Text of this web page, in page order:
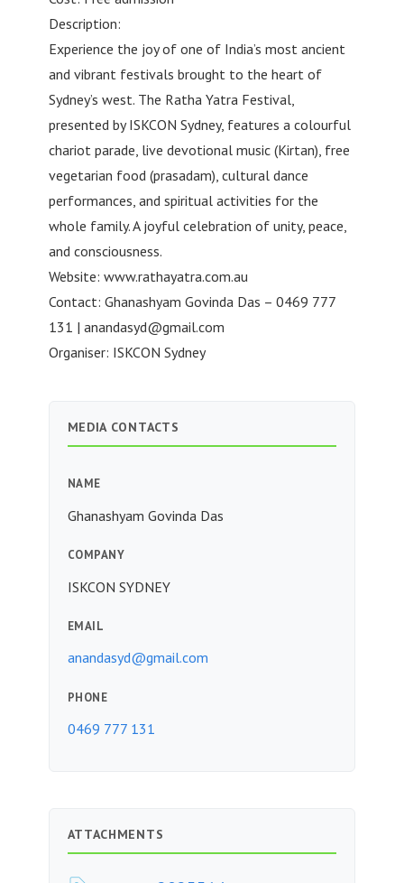
Description:
Experience the joy of one of India’s most ancient
and vibrant festivals brought to the heart of
Sydney’s west. The Ratha Yatra Festival,
presented by ISKCON Sydney, features a colourful
chariot parade, live devotional music (Kirtan), free
vegetarian food (prasadam), cultural dance
performances, and spiritual activities for the
whole family. A joyful celebration of unity, peace,
and consciousness.
Website: www.rathayatra.com.au
Contact: Ghanashyam Govinda Das – 0469 777
131 | anandasyd@gmail.com
Organiser: ISKCON Sydney
MEDIA CONTACTS
NAME
Ghanashyam Govinda Das
COMPANY
ISKCON SYDNEY
EMAIL
anandasyd@gmail.com
PHONE
0469 777 131
ATTACHMENTS